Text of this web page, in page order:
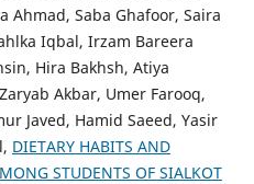
Ahmad, Saba Ghafoor, Saira
Iqbal, Irzam Bareera
Hira Bakhsh, Atiya
Akbar, Umer Farooq,
Javed, Hamid Saeed, Yasir
DIETARY HABITS AND
STUDENTS OF SIALKOT